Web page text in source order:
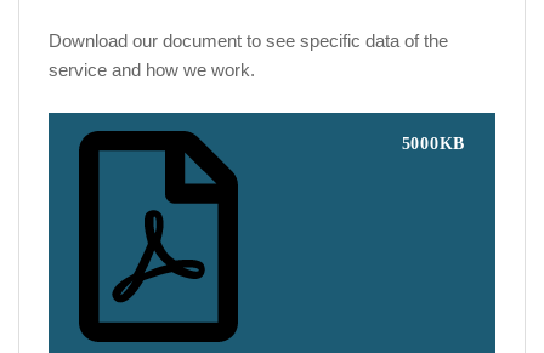
Download our document to see specific data of the
service and how we work.
5000KB